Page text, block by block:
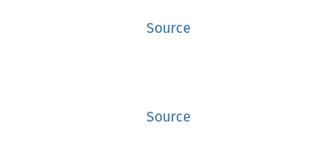
Source
Source